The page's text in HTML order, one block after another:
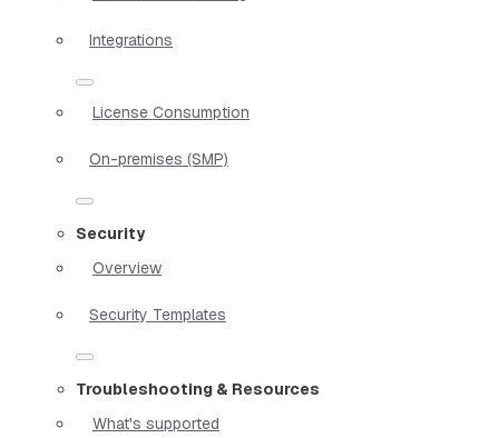
Integrations
License Consumption
On-premises (SMP)
Security
Overview
Security Templates
Troubleshooting & Resources
What's supported